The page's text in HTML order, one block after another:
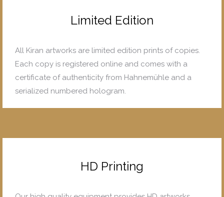
Limited Edition
All Kiran artworks are limited edition prints of copies.
Each copy is registered online and comes with a
certificate of authenticity from Hahnemühle and a
serialized numbered hologram.
HD Printing